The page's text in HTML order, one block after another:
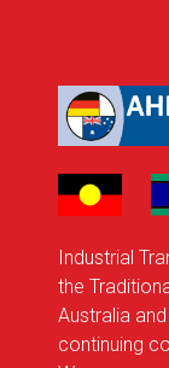
Industrial
the
Australia
continuing